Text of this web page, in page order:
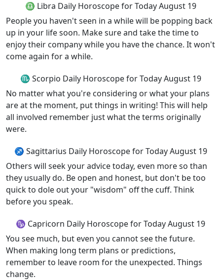
♎ Libra Daily Horoscope for Today August 19
People you haven't seen in a while will be popping back
up in your life soon. Make sure and take the time to
enjoy their company while you have the chance. It won't
come again for a while.
♏ Scorpio Daily Horoscope for Today August 19
No matter what you're considering or what your plans
are at the moment, put things in writing! This will help
all involved remember just what the terms originally
were.
♐ Sagittarius Daily Horoscope for Today August 19
Others will seek your advice today, even more so than
they usually do. Be open and honest, but don't be too
quick to dole out your "wisdom" off the cuff. Think
before you speak.
♑ Capricorn Daily Horoscope for Today August 19
You see much, but even you cannot see the future.
When making long term plans or predictions,
remember to leave room for the unexpected. Things
change.